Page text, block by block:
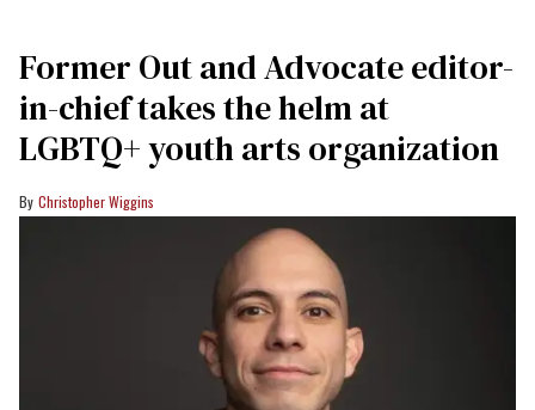
Former Out and Advocate editor-
in-chief takes the helm at
LGBTQ+ youth arts organization
Christopher Wiggins